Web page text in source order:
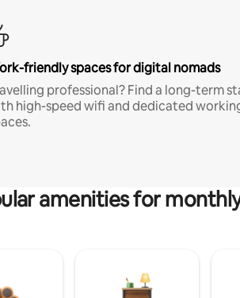
friendly spaces for digital nomads
professional? Find a long-term
high-speed wifi and dedicated
amenities for